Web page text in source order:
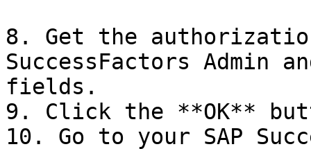
8. Get the
SuccessFactors
fields.
9. Click the **OK**
10. Go to your SAP